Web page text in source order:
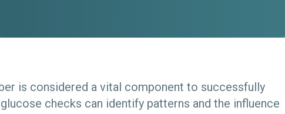
is considered a vital component to successfully
glucose checks can identify patterns and the influence